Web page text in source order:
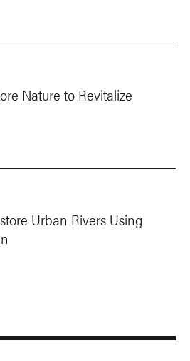
Nature to Revitalize
Urban Rivers Using